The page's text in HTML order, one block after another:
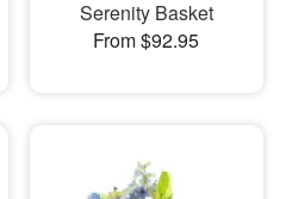
Serenity Basket
From $92.95